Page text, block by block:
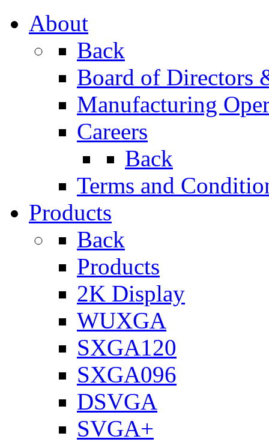
About
Back
Board of Directors
Manufacturing
Careers
Back
Terms and
Products
Back
Products
2K Display
WUXGA
SXGA120
SXGA096
DSVGA
SVGA+